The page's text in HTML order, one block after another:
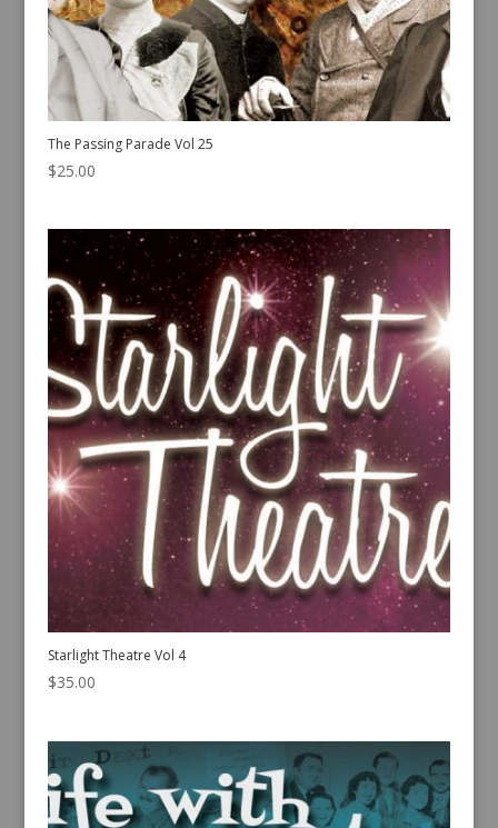
The Passing Parade Vol 25
$25.00
Starlight Theatre Vol 4
$35.00